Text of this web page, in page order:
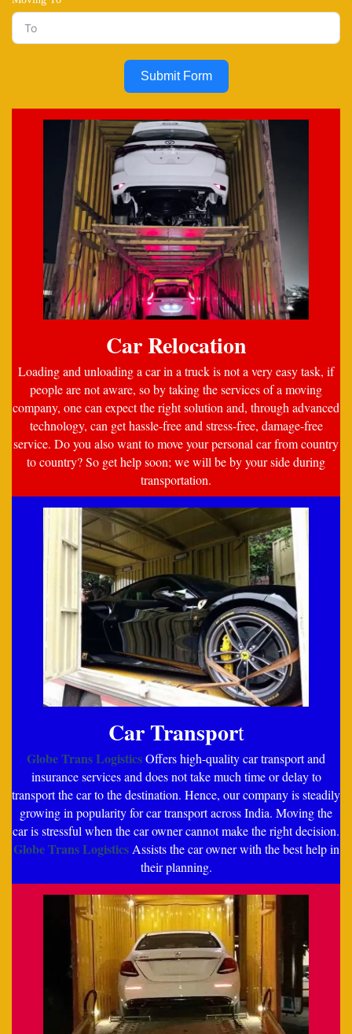
Submit Form
Car Relocation
Loading and unloading a car in a truck is not a very easy task, if
people are not aware, so by taking the services of a moving
company, one can expect the right solution and, through advanced
technology, can get hassle-free and stress-free, damage-free
service. Do you also want to move your personal car from country
to country? So get help soon; we will be by your side during
transportation.
Car Transport
Globe Trans LogisticsOffers high-quality car transport and
insurance services and does not take much time or delay to
transport the car to the destination. Hence, our company is steadily
growing in popularity for car transport across India. Moving the
car is stressful when the car owner cannot make the right decision.
Globe Trans LogisticsAssists the car owner with the best help in
their planning.